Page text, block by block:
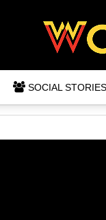
SOCIAL STORIES